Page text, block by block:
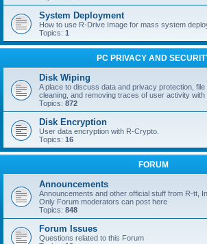
System Deployment
How to use R-Drive Image for mass system
Topics: 1
PC PRIVACY AND
Disk Wiping
A place to discuss data and privacy protection,
cleaning, and removing traces of user activity with
Topics: 872
Disk Encryption
User data encryption with R-Crypto.
Topics: 16
FORUM
Announcements
Announcements and other official stuff from R-tt,
Only Forum moderators can post here
Topics: 848
Forum Issues
Questions related to this Forum